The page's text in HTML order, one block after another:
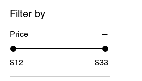
Filter by
Price
$12 $33